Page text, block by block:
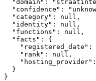
"domain":
"confidence":
  "category": null,
  "identity": null,
  "functions": null,
  "facts": {
"registered_date":
    "rank": null,
  }
}